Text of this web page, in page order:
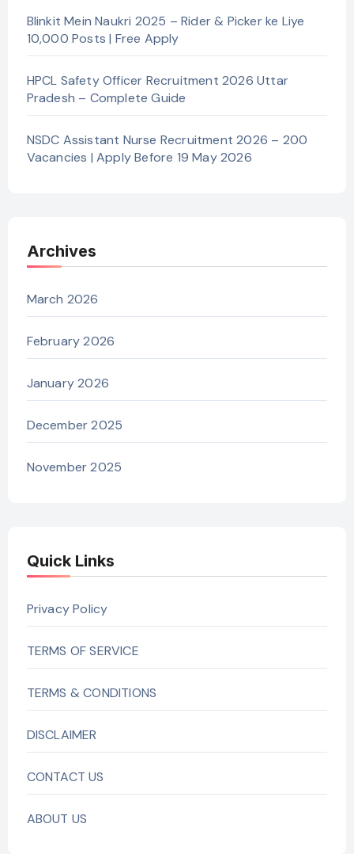
Blinkit Mein Naukri 2025 – Rider & Picker ke Liye
10,000 Posts | Free Apply
HPCL Safety Officer Recruitment 2026 Uttar
Pradesh – Complete Guide
NSDC Assistant Nurse Recruitment 2026 – 200
Vacancies | Apply Before 19 May 2026
Archives
March 2026
February 2026
January 2026
December 2025
November 2025
Quick Links
Privacy Policy
TERMS OF SERVICE
TERMS & CONDITIONS
DISCLAIMER
CONTACT US
ABOUT US